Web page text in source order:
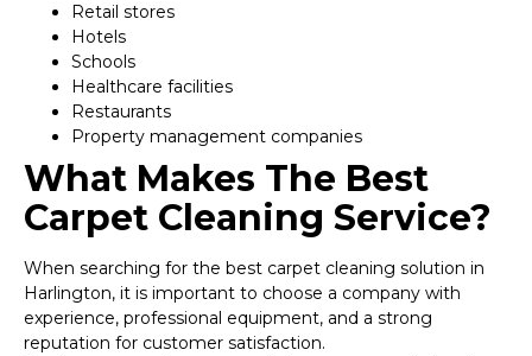
Retail stores
Hotels
Schools
Healthcare facilities
Restaurants
Property management companies
What Makes The Best
Carpet Cleaning Service?
When searching for the best carpet cleaning solution in
Harlington, it is important to choose a company with
experience, professional equipment, and a strong
reputation for customer satisfaction.